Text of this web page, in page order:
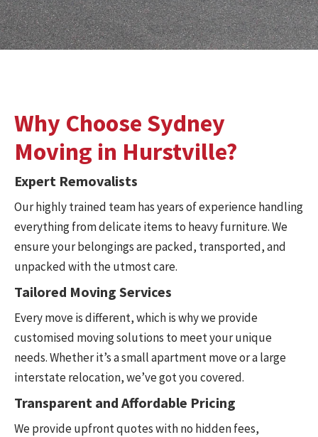
Why Choose Sydney
Moving in Hurstville?
Expert Removalists
Our highly trained team has years of experience handling
everything from delicate items to heavy furniture. We
ensure your belongings are packed, transported, and
unpacked with the utmost care.
Tailored Moving Services
Every move is different, which is why we provide
customised moving solutions to meet your unique
needs. Whether it’s a small apartment move or a large
interstate relocation, we’ve got you covered.
Transparent and Affordable Pricing
We provide upfront quotes with no hidden fees,